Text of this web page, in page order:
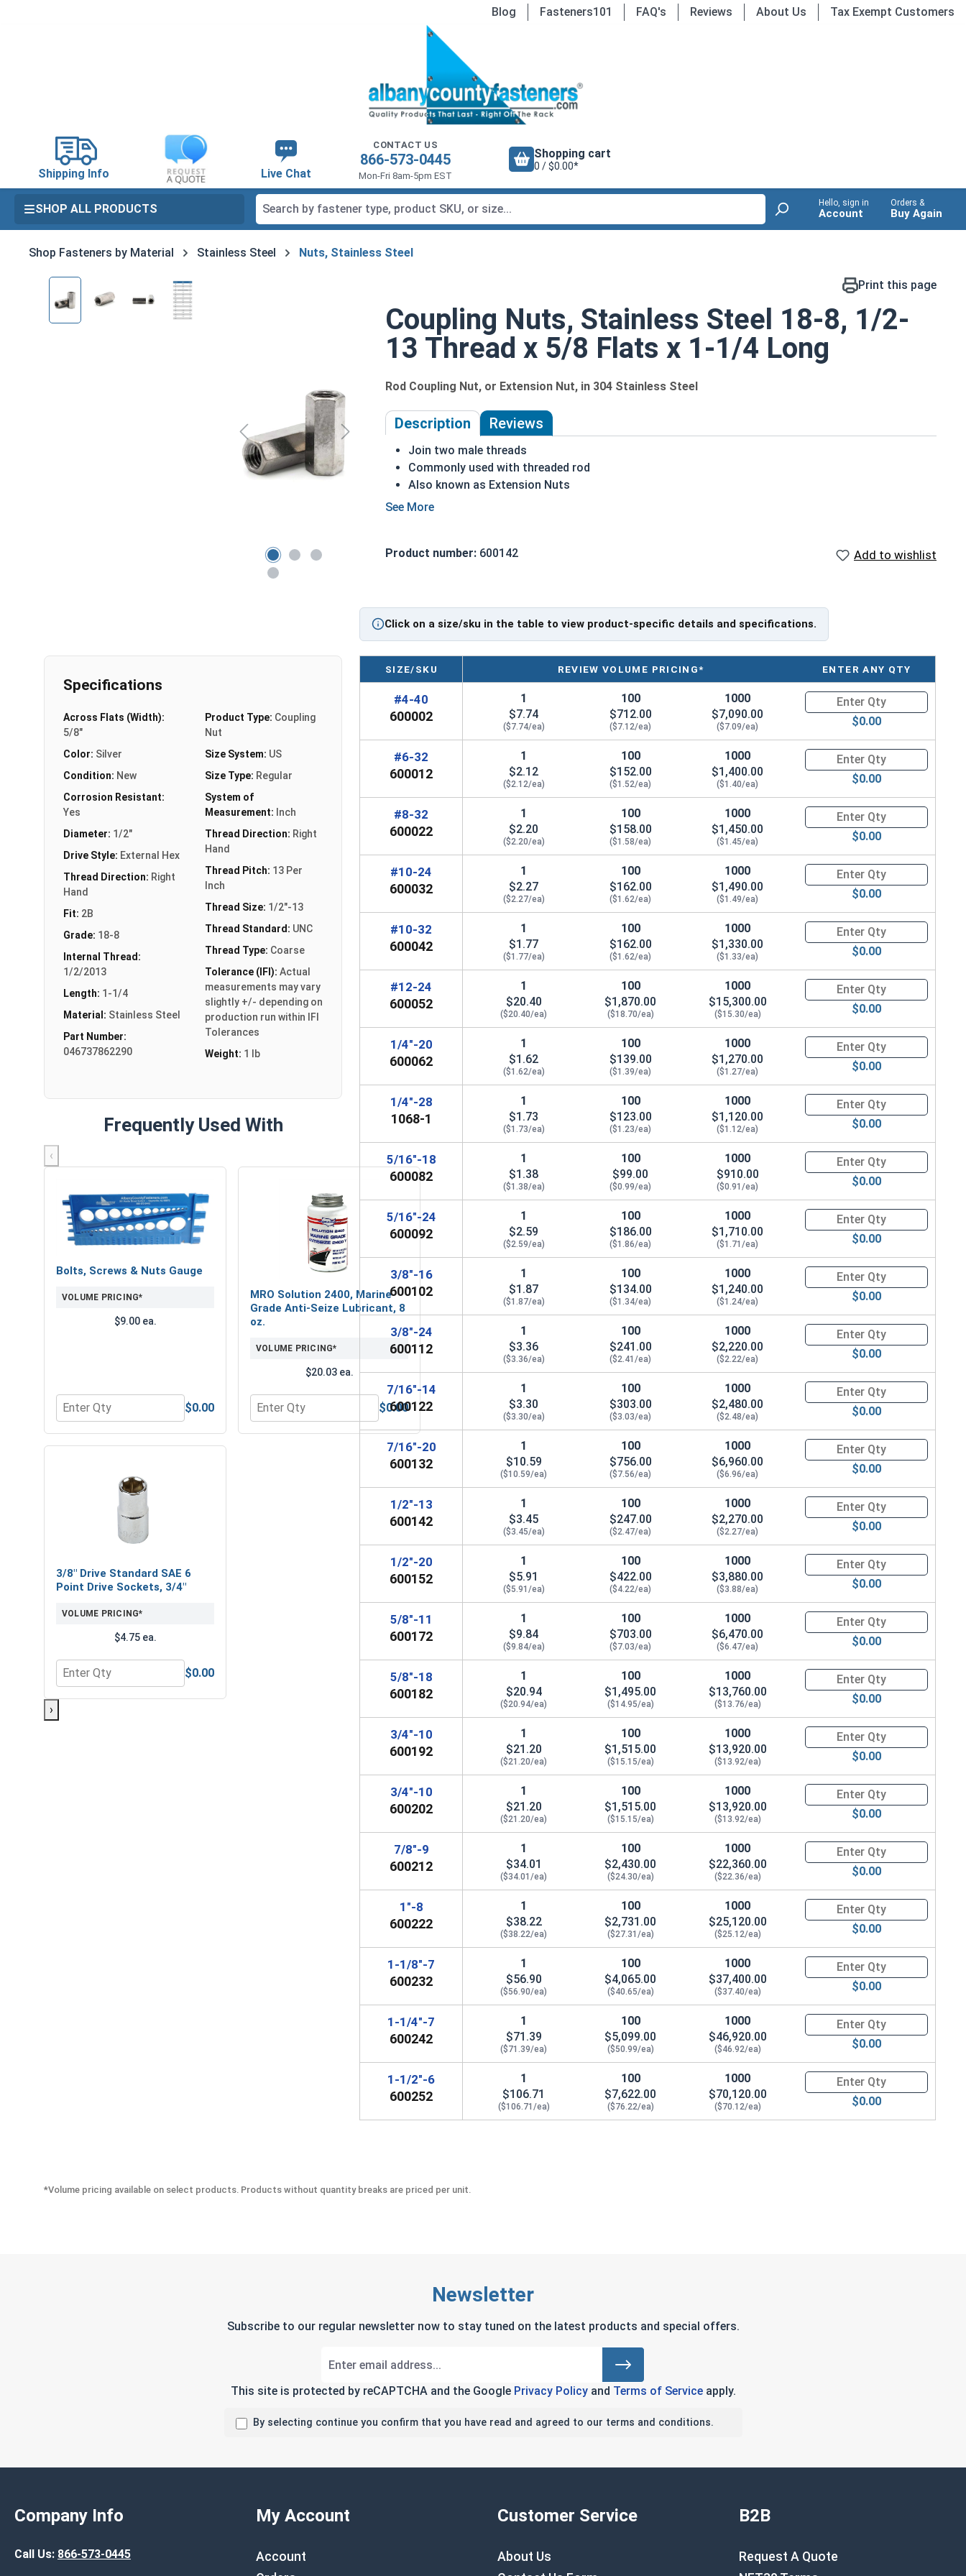
Blog Fasteners101 FAQ's Reviews About Us Tax Exempt Customers
Shipping Info Live Chat
CONTACT US
866-573-0445
Mon-Fri 8am-5pm EST
Shopping cart
0 / $0.00*
SHOP ALL PRODUCTS Hello, sign in
Account
Orders &
Buy Again
Shop Fasteners by Material Stainless Steel Nuts, Stainless Steel
Skip image gallery Print this page
Coupling Nuts, Stainless Steel 18-8, 1/2-
13 Thread x 5/8 Flats x 1-1/4 Long
Rod Coupling Nut, or Extension Nut, in 304 Stainless Steel
Description Reviews
Join two male threads
Commonly used with threaded rod
Also known as Extension Nuts
Available in reducer versions to connect two different sizes
#4 5/16" 7/16"
#6 5/16" 1/2"
#8 1/2"
#10 5/16" (#10-24), 3/8" (#10-32) 3/4"
#12 7/16" 3/4"
1/4" 3/8" 7/8"
5/16" 7/16" 1"
3/8" 1/2" 1-1/8"
9/16" 1-1/4"
1/2" 5/8" 1-1/4"
5/8" 1-3/4"
1" 2"
3/4" 2-1/4"
1-1/4" 2-1/2"
1" 1-3/8" 2-1/2"
1-1/8" 1-1/2" 3"
1-1/4" 1-5/8" 3"
Product number: 600142 Add to wishlist
Click on a size/sku in the table to view product-specific details and specifications.
Specifications
Across Flats (Width):
5/8"
Color: Silver
Condition: New
Corrosion Resistant:
Yes
Diameter: 1/2"
Drive Style: External Hex
Thread Direction: Right
Hand
Fit: 2B
Grade: 18-8
Internal Thread:
1/2/2013
Length: 1-1/4
Material: Stainless Steel
Part Number:
046737862290
Product Type: Coupling
Nut
Size System: US
Size Type: Regular
System of
Measurement: Inch
Thread Direction: Right
Hand
Thread Pitch: 13 Per
Inch
Thread Size: 1/2"-13
Thread Standard: UNC
Thread Type: Coarse
Tolerance (IFI): Actual
measurements may vary
slightly +/- depending on
production run within IFI
Tolerances
Weight: 1 lb
Frequently Used With
‹
Bolts, Screws & Nuts Gauge
VOLUME PRICING*
$9.00 ea.
Quantity for Bolts, Screws & Nuts Gauge
$0.00
MRO Solution 2400, Marine
Grade Anti-Seize Lubricant, 8
oz.
VOLUME PRICING*
$20.03 ea.
Quantity for MRO Solution 2400, Marine Grade Anti-Seize Lubricant, 8 oz.
$0.00
3/8" Drive Standard SAE 6
Point Drive Sockets, 3/4"
VOLUME PRICING*
$4.75 ea.
Quantity for 3/8" Drive Standard SAE 6 Point Drive Sockets, 3/4"
$0.00
›
SIZE/SKU REVIEW VOLUME PRICING* ENTER ANY QTY
#4-40
600002
1
$7.74
($7.74/ea)
100
$712.00
($7.12/ea)
1000
$7,090.00
($7.09/ea)
Quantity for Coupling Nuts,
$0.00
#6-32
600012
1
$2.12
($2.12/ea)
100
$152.00
($1.52/ea)
1000
$1,400.00
($1.40/ea)
Quantity for Coupling Nuts,
$0.00
#8-32
600022
1
$2.20
($2.20/ea)
100
$158.00
($1.58/ea)
1000
$1,450.00
($1.45/ea)
Quantity for Coupling Nuts,
$0.00
#10-24
600032
1
$2.27
($2.27/ea)
100
$162.00
($1.62/ea)
1000
$1,490.00
($1.49/ea)
Quantity for Coupling Nuts,
$0.00
#10-32
600042
1
$1.77
($1.77/ea)
100
$162.00
($1.62/ea)
1000
$1,330.00
($1.33/ea)
Quantity for Coupling Nuts,
$0.00
#12-24
600052
1
$20.40
($20.40/ea)
100
$1,870.00
($18.70/ea)
1000
$15,300.00
($15.30/ea)
Quantity for Coupling Nuts,
$0.00
1/4"-20
600062
1
$1.62
($1.62/ea)
100
$139.00
($1.39/ea)
1000
$1,270.00
($1.27/ea)
Quantity for Coupling Nuts,
$0.00
1/4"-28
1068-1
1
$1.73
($1.73/ea)
100
$123.00
($1.23/ea)
1000
$1,120.00
($1.12/ea)
Quantity for Coupling Nuts,
$0.00
5/16"-18
600082
1
$1.38
($1.38/ea)
100
$99.00
($0.99/ea)
1000
$910.00
($0.91/ea)
Quantity for Coupling Nuts,
$0.00
5/16"-24
600092
1
$2.59
($2.59/ea)
100
$186.00
($1.86/ea)
1000
$1,710.00
($1.71/ea)
Quantity for Coupling Nuts,
$0.00
3/8"-16
600102
1
$1.87
($1.87/ea)
100
$134.00
($1.34/ea)
1000
$1,240.00
($1.24/ea)
Quantity for Coupling Nuts,
$0.00
3/8"-24
600112
1
$3.36
($3.36/ea)
100
$241.00
($2.41/ea)
1000
$2,220.00
($2.22/ea)
Quantity for Coupling Nuts,
$0.00
7/16"-14
600122
1
$3.30
($3.30/ea)
100
$303.00
($3.03/ea)
1000
$2,480.00
($2.48/ea)
Quantity for Coupling Nuts,
$0.00
7/16"-20
600132
1
$10.59
($10.59/ea)
100
$756.00
($7.56/ea)
1000
$6,960.00
($6.96/ea)
Quantity for Coupling Nuts,
$0.00
1/2"-13
600142
1
$3.45
($3.45/ea)
100
$247.00
($2.47/ea)
1000
$2,270.00
($2.27/ea)
Quantity for Coupling Nuts,
$0.00
1/2"-20
600152
1
$5.91
($5.91/ea)
100
$422.00
($4.22/ea)
1000
$3,880.00
($3.88/ea)
Quantity for Coupling Nuts,
$0.00
5/8"-11
600172
1
$9.84
($9.84/ea)
100
$703.00
($7.03/ea)
1000
$6,470.00
($6.47/ea)
Quantity for Coupling Nuts,
$0.00
5/8"-18
600182
1
$20.94
($20.94/ea)
100
$1,495.00
($14.95/ea)
1000
$13,760.00
($13.76/ea)
Quantity for Coupling Nuts,
$0.00
3/4"-10
600192
1
$21.20
($21.20/ea)
100
$1,515.00
($15.15/ea)
1000
$13,920.00
($13.92/ea)
Quantity for Coupling Nuts,
$0.00
3/4"-10
600202
1
$21.20
($21.20/ea)
100
$1,515.00
($15.15/ea)
1000
$13,920.00
($13.92/ea)
Quantity for Coupling Nuts,
$0.00
7/8"-9
600212
1
$34.01
($34.01/ea)
100
$2,430.00
($24.30/ea)
1000
$22,360.00
($22.36/ea)
Quantity for Coupling Nuts,
$0.00
1"-8
600222
1
$38.22
($38.22/ea)
100
$2,731.00
($27.31/ea)
1000
$25,120.00
($25.12/ea)
Quantity for Coupling Nuts,
$0.00
1-1/8"-7
600232
1
$56.90
($56.90/ea)
100
$4,065.00
($40.65/ea)
1000
$37,400.00
($37.40/ea)
Quantity for Coupling Nuts,
$0.00
1-1/4"-7
600242
1
$71.39
($71.39/ea)
100
$5,099.00
($50.99/ea)
1000
$46,920.00
($46.92/ea)
Quantity for Coupling Nuts,
$0.00
1-1/2"-6
600252
1
$106.71
($106.71/ea)
100
$7,622.00
($76.22/ea)
1000
$70,120.00
($70.12/ea)
Quantity for Coupling Nuts,
$0.00
*Volume pricing available on select products. Products without quantity breaks are priced per unit.
Newsletter
Subscribe to our regular newsletter now to stay tuned on the latest products and special offers.
This site is protected by reCAPTCHA and the Google Privacy Policyand Terms of Serviceapply.
By selecting continue you confirm that you have read and agreed to our terms and conditions.
Company Info
Call Us: 866-573-0445
My Account
Account
Customer Service
About Us
B2B
Request A Quote